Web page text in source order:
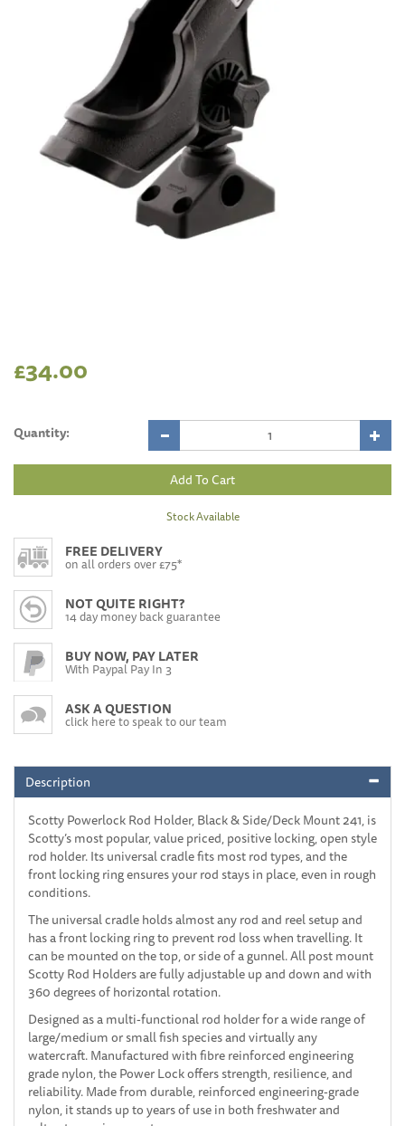
£34.00
Quantity:
Stock Available
FREE DELIVERY
on all orders over £75*
NOT QUITE RIGHT?
14 day money back guarantee
BUY NOW, PAY LATER
With Paypal Pay In 3
ASK A QUESTION
click here to speak to our team
Description
Scotty Powerlock Rod Holder, Black & Side/Deck Mount 241, is
Scotty’s most popular, value priced, positive locking, open style
rod holder. Its universal cradle fits most rod types, and the
front locking ring ensures your rod stays in place, even in rough
conditions.
The universal cradle holds almost any rod and reel setup and
has a front locking ring to prevent rod loss when travelling. It
can be mounted on the top, or side of a gunnel. All post mount
Scotty Rod Holders are fully adjustable up and down and with
360 degrees of horizontal rotation.
Designed as a multi-functional rod holder for a wide range of
large/medium or small fish species and virtually any
watercraft. Manufactured with fibre reinforced engineering
grade nylon, the Power Lock offers strength, resilience, and
reliability. Made from durable, reinforced engineering-grade
nylon, it stands up to years of use in both freshwater and